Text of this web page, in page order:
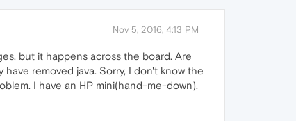
Nov 5, 2016, 4:13 PM
but it happens across the board. Are
removed java. Sorry, I don't know the
I have an HP mini(hand-me-down).